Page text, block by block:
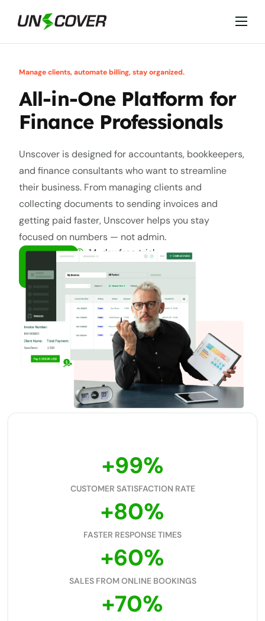
Features
Industries
Why Unscover?
Resources
Manage clients, automate billing, stay organized.
All-in-One Platform for
Finance Professionals
Unscover is designed for accountants, bookkeepers,
and finance consultants who want to streamline
their business. From managing clients and
collecting documents to sending invoices and
getting paid faster, Unscover helps you stay
focused on numbers — not admin.
GET A
DEMO
14-day free trial
Free support
CUSTOMER SATISFACTION RATE
+99%
FASTER RESPONSE TIMES
+80%
SALES FROM ONLINE BOOKINGS
+60%
+70%